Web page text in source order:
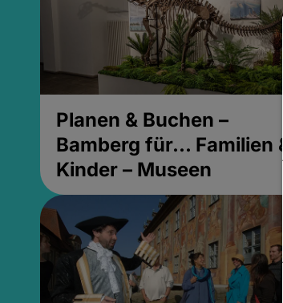
Planen & Buchen –
Bamberg für... Familien &
Kinder – Museen